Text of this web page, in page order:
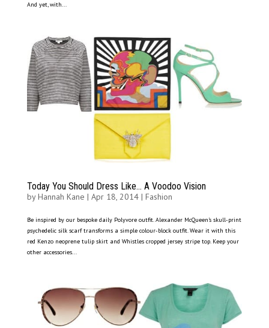
And yet, with...
Today You Should Dress Like… A Voodoo Vision
byHannah Kane | Apr 18, 2014| Fashion
Be inspired by our bespoke daily Polyvore outfit. Alexander McQueen’s skull-print
psychedelic silk scarf transforms a simple colour-block outfit. Wear it with this
red Kenzo neoprene tulip skirt and Whistles cropped jersey stripe top. Keep your
other accessories...